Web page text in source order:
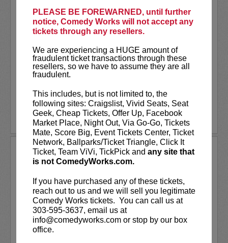
PLEASE BE FOREWARNED, until further
notice, Comedy Works will not accept any
tickets through any resellers.
We are experiencing a HUGE amount of
fraudulent ticket transactions through these
resellers, so we have to assume they are all
fraudulent.
This includes, but is not limited to, the
following sites: Craigslist, Vivid Seats, Seat
Geek, Cheap Tickets, Offer Up, Facebook
Market Place, Night Out, Via Go-Go, Tickets
Mate, Score Big, Event Tickets Center, Ticket
Network, Ballparks/Ticket Triangle, Click It
Ticket, Team ViVi, TickPick and any site that
is not ComedyWorks.com.
If you have purchased any of these tickets,
reach out to us and we will sell you legitimate
Comedy Works tickets. You can call us at
303-595-3637, email us at
info@comedyworks.com or stop by our box
office.
STEVEN ANTHONY GILLESPIE
Steven Anthony Gillespie has appeared
onCONAN, Amazon Prime’s,
and FOX’s, Laughs - All Stars
. Gillespie’s
second comedy albumAlive on State
reached #1 on iTunes Comedy Charts and
hit the top 10 on the...
More
LEARN MORE
SUNEE DHALIWAL
who has graced stages around the world.
His personality and unique sense of
humor have made him a club and crowd
favorite wherever he travels. Think of
the funny guy in high...